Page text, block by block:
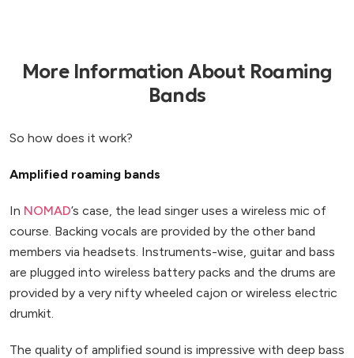
More Information About Roaming
Bands
So how does it work?
Amplified roaming bands
In NOMAD’s case, the lead singer uses a wireless mic of
course. Backing vocals are provided by the other band
members via headsets. Instruments-wise, guitar and bass
are plugged into wireless battery packs and the drums are
provided by a very nifty wheeled cajon or wireless electric
drumkit.
The quality of amplified sound is impressive with deep bass